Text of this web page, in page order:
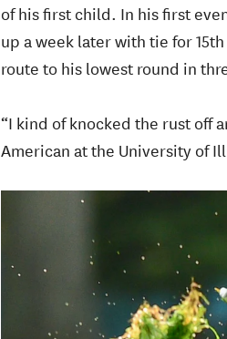
of his first child. In his first
up a week later with tie for 15th
route to his lowest round in
“I kind of knocked the rust off
American at the University of